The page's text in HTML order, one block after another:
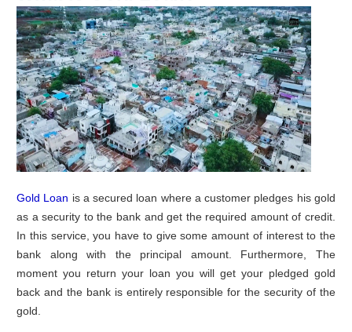
Gold Loan is a secured loan where a customer pledges his gold
as a security to the bank and get the required amount of credit.
In this service, you have to give some amount of interest to the
bank along with the principal amount. Furthermore, The
moment you return your loan you will get your pledged gold
back and the bank is entirely responsible for the security of the
gold.